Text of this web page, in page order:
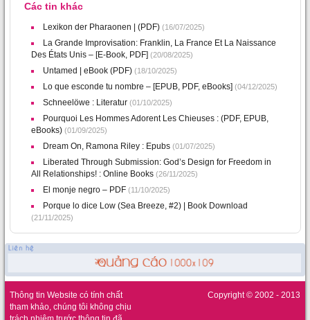
Các tin khác
Lexikon der Pharaonen | (PDF) (16/07/2025)
La Grande Improvisation: Franklin, La France Et La Naissance
Des États Unis – [E-Book, PDF] (20/08/2025)
Untamed | eBook (PDF) (18/10/2025)
Lo que esconde tu nombre – [EPUB, PDF, eBooks] (04/12/2025)
Schneelöwe : Literatur (01/10/2025)
Pourquoi Les Hommes Adorent Les Chieuses : (PDF, EPUB,
eBooks) (01/09/2025)
Dream On, Ramona Riley : Epubs (01/07/2025)
Liberated Through Submission: God’s Design for Freedom in
All Relationships! : Online Books (26/11/2025)
El monje negro – PDF (11/10/2025)
Porque lo dice Low (Sea Breeze, #2) | Book Download
(21/11/2025)
Thông tin Website có tính chất
tham khảo, chúng tôi không chịu
Copyright © 2002 - 2013